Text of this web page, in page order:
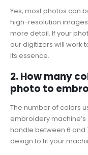
Yes, most photos can
high-resolution
more detail. If your
our digitizers will work
its essence.
2. How many
photo to
The number of colors
embroidery
handle between 6 and
design to fit your